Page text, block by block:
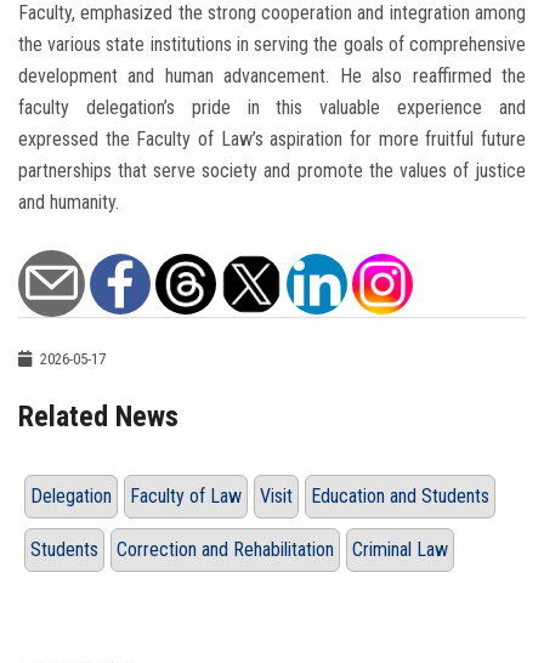
Faculty, emphasized the strong cooperation and integration among
the various state institutions in serving the goals of comprehensive
development and human advancement. He also reaffirmed the
faculty delegation’s pride in this valuable experience and
expressed the Faculty of Law’s aspiration for more fruitful future
partnerships that serve society and promote the values of justice
and humanity.
2026-05-17
Related News
Delegation Faculty of Law Visit Education and Students
Students Correction and Rehabilitation Criminal Law